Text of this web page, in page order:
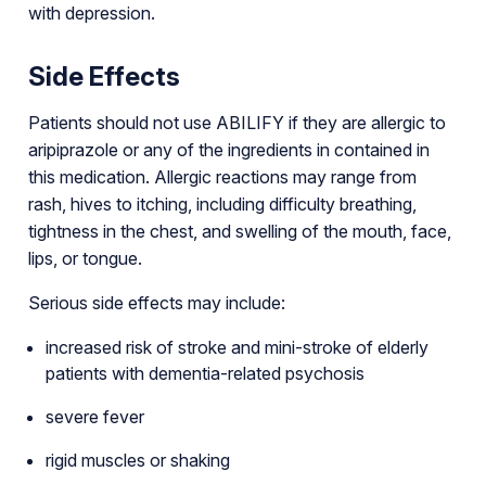
with depression.
Side Effects
Patients should not use ABILIFY if they are allergic to
aripiprazole or any of the ingredients in contained in
this medication. Allergic reactions may range from
rash, hives to itching, including difficulty breathing,
tightness in the chest, and swelling of the mouth, face,
lips, or tongue.
Serious side effects may include:
increased risk of stroke and mini-stroke of elderly
patients with dementia-related psychosis
severe fever
rigid muscles or shaking